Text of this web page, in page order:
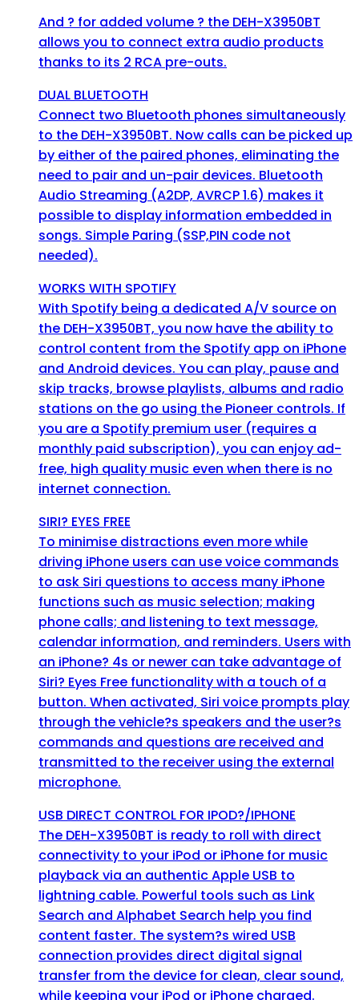
And ? for added volume ? the DEH-X3950BT
allows you to connect extra audio products
thanks to its 2 RCA pre-outs.
DUAL BLUETOOTH
Connect two Bluetooth phones simultaneously
to the DEH-X3950BT. Now calls can be picked up
by either of the paired phones, eliminating the
need to pair and un-pair devices. Bluetooth
Audio Streaming (A2DP, AVRCP 1.6) makes it
possible to display information embedded in
songs. Simple Paring (SSP,PIN code not
needed).
WORKS WITH SPOTIFY
With Spotify being a dedicated A/V source on
the DEH-X3950BT, you now have the ability to
control content from the Spotify app on iPhone
and Android devices. You can play, pause and
skip tracks, browse playlists, albums and radio
stations on the go using the Pioneer controls. If
you are a Spotify premium user (requires a
monthly paid subscription), you can enjoy ad-
free, high quality music even when there is no
internet connection.
SIRI? EYES FREE
To minimise distractions even more while
driving iPhone users can use voice commands
to ask Siri questions to access many iPhone
functions such as music selection; making
phone calls; and listening to text message,
calendar information, and reminders. Users with
an iPhone? 4s or newer can take advantage of
Siri? Eyes Free functionality with a touch of a
button. When activated, Siri voice prompts play
through the vehicle?s speakers and the user?s
commands and questions are received and
transmitted to the receiver using the external
microphone.
USB DIRECT CONTROL FOR IPOD?/IPHONE
The DEH-X3950BT is ready to roll with direct
connectivity to your iPod or iPhone for music
playback via an authentic Apple USB to
lightning cable. Powerful tools such as Link
Search and Alphabet Search help you find
content faster. The system?s wired USB
connection provides direct digital signal
transfer from the device for clean, clear sound,
while keeping your iPod or iPhone charged.